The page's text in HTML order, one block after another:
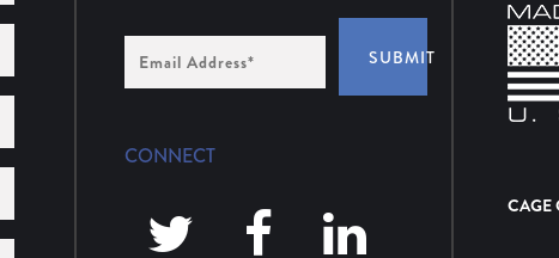
Address
*
SUBMIT
CONNECT
CAGE